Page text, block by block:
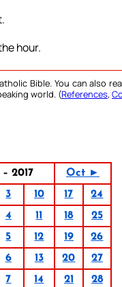
hour.
Bible. You can also
world. (References,
2017
Oct ►
3 10 17
24
4 11 18
25
5 12 19
26
6 13 20
27
7 14 21
28